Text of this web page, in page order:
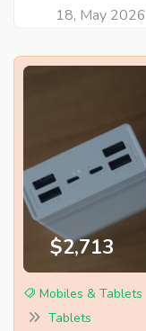
18, May 2026
$2,713
Mobiles & Tablets
Tablets